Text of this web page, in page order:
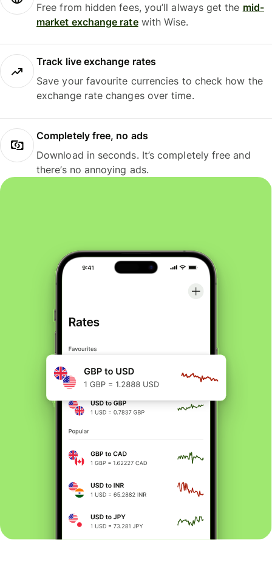
Free from hidden fees, you’ll always get the mid-
market exchange ratewith Wise.
Track live exchange rates
Save your favourite currencies to check how the
exchange rate changes over time.
Completely free, no ads
Download in seconds. It’s completely free and
there’s no annoying ads.